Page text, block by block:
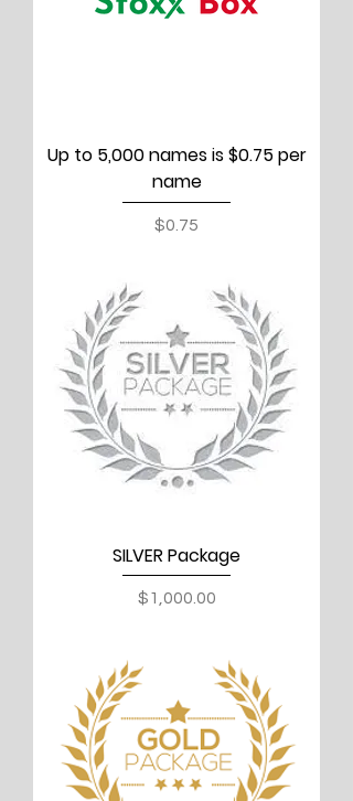
Up to 5,000 names is $0.75 per
name
Price
$0.75
SILVER Package
Price
$1,000.00